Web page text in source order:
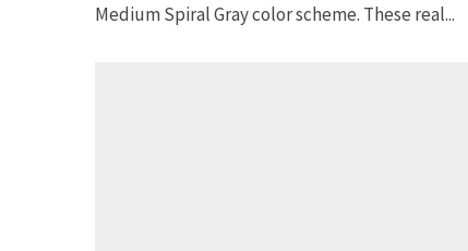
Medium Spiral Gray color scheme. These real...